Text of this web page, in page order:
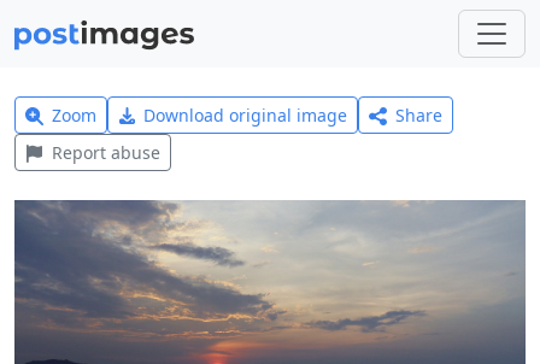
Zoom Download original image
Share
Report abuse